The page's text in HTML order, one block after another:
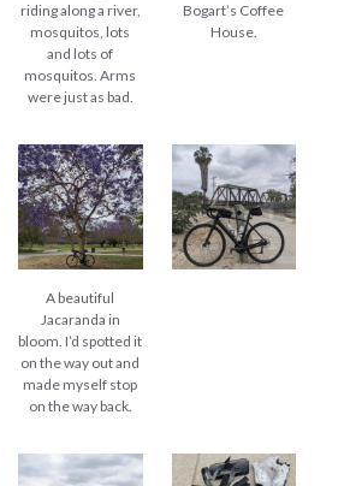
riding along a river,
mosquitos, lots
and lots of
mosquitos. Arms
were just as bad.
Bogart’s Coffee
House.
A beautiful
Jacaranda in
bloom. I’d spotted it
on the way out and
made myself stop
on the way back.